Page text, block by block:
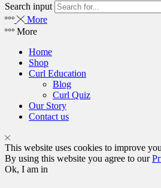
Search input
More
More
Home
Shop
Curl Education
Blog
Curl Quiz
Our Story
Contact us
This website uses cookies to improve
By using this website you agree to our
Ok, I am in